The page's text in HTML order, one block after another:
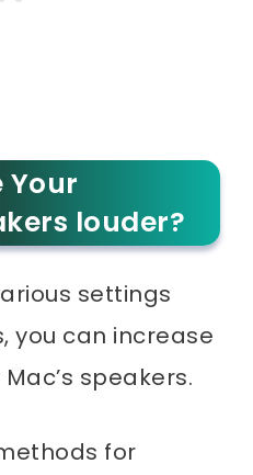
Your
louder?
settings
you can increase
speakers.
for